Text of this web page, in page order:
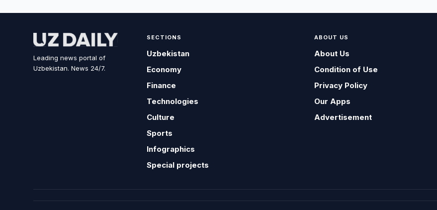
Leading news portal of
Uzbekistan. News 24/7.
SECTIONS
Uzbekistan
Economy
Finance
Technologies
Culture
Sports
Infographics
Special projects
ABOUT US
About Us
Condition of Use
Privacy Policy
Our Apps
Advertisement